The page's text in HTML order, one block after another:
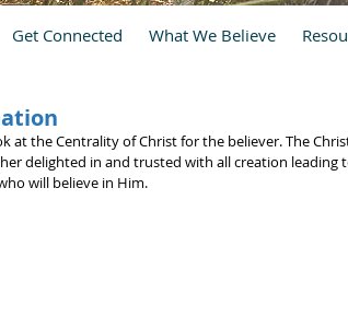
at the Centrality of Christ for the believer. The
delighted in and trusted with all creation leading
will believe in Him.
Get Connected What We Believe